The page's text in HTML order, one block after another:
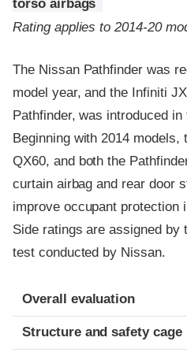
torso airbags
Rating applies to 2014-20
The Nissan Pathfinder was
model year, and the Infiniti
Pathfinder, was introduced in
Beginning with 2014 models,
QX60, and both the
curtain airbag and rear door
improve occupant protection
Side ratings are assigned by
test conducted by Nissan.
Evaluation criteria
Rating
Overall evaluation
Structure and safety cage